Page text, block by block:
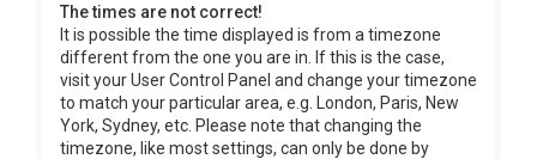
The times are not correct!
It is possible the time displayed is from a timezone
different from the one you are in. If this is the case,
visit your User Control Panel and change your timezone
to match your particular area, e.g. London, Paris, New
York, Sydney, etc. Please note that changing the
timezone, like most settings, can only be done by